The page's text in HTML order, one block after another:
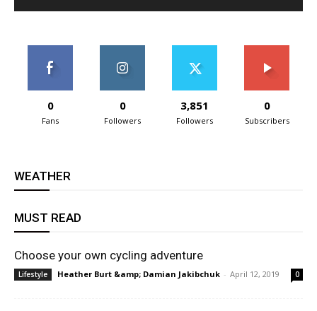
0
Fans
0
Followers
3,851
Followers
0
Subscribers
WEATHER
MUST READ
Choose your own cycling adventure
Lifestyle Heather Burt &amp; Damian Jakibchuk - April 12, 2019 0